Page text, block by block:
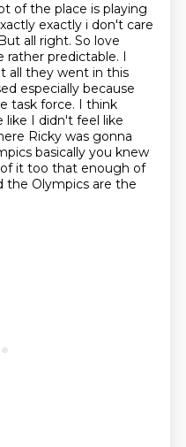
of the place is playing
exactly i don't care
all right. So love
rather predictable. I
all they went in this
especially because
task force. I think
like I didn't feel like
Ricky was gonna
basically you knew
it too that enough of
the Olympics are the